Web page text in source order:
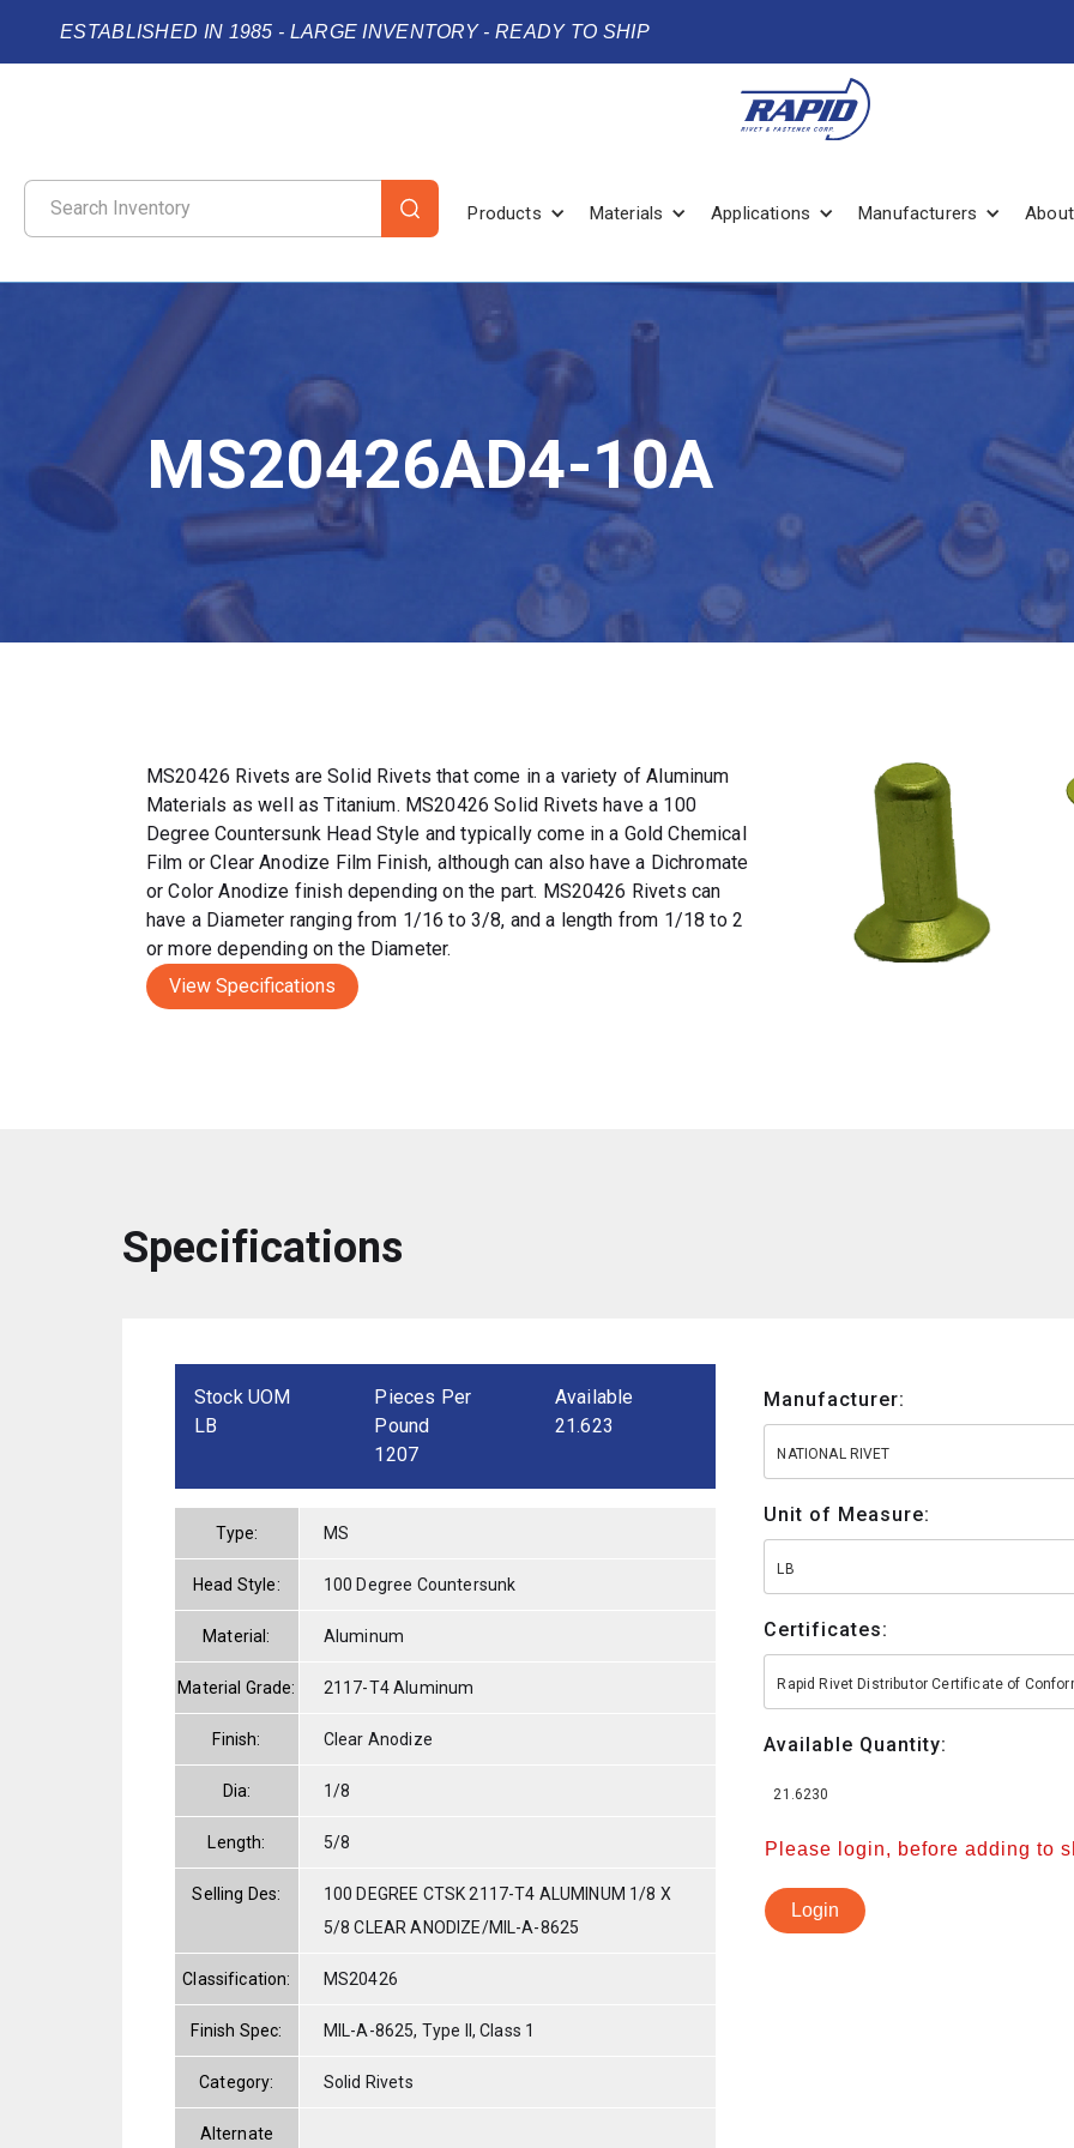
ESTABLISHED IN 1985 - LARGE INVENTORY - READY TO SHIP
Products Materials Applications Manufacturers About
MS20426AD4-10A
MS20426 Rivets are Solid Rivets that come in a variety of Aluminum
Materials as well as Titanium. MS20426 Solid Rivets have a 100
Degree Countersunk Head Style and typically come in a Gold Chemical
Film or Clear Anodize Film Finish, although can also have a Dichromate
or Color Anodize finish depending on the part. MS20426 Rivets can
have a Diameter ranging from 1/16 to 3/8, and a length from 1/18 to 2
or more depending on the Diameter.
View Specifications
Specifications
Stock UOM
LB
Pieces Per
Pound
1207
Available
21.623
Type: MS
Head Style: 100 Degree Countersunk
Material: Aluminum
Material Grade: 2117-T4 Aluminum
Finish: Clear Anodize
Dia: 1/8
Length: 5/8
Selling Des:
100 DEGREE CTSK 2117-T4 ALUMINUM 1/8 X
5/8 CLEAR ANODIZE/MIL-A-8625
Classification: MS20426
Finish Spec: MIL-A-8625, Type II, Class 1
Category: Solid Rivets
Alternate
Manufacturer:
NATIONAL RIVET
Unit of Measure:
LB
Certificates:
Rapid Rivet Distributor Certificate of
Available Quantity:
21.6230
Please login, before adding to
Login